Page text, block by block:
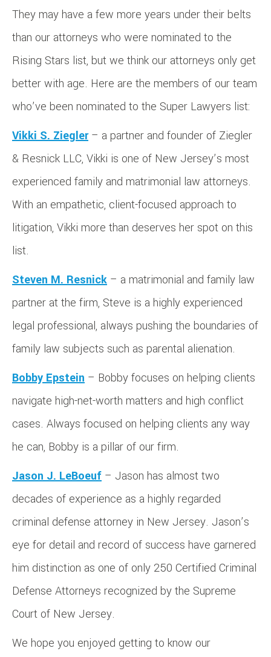
They may have a few more years under their belts
than our attorneys who were nominated to the
Rising Stars list, but we think our attorneys only get
better with age. Here are the members of our team
who’ve been nominated to the Super Lawyers list:
Vikki S. Ziegler– a partner and founder of Ziegler
& Resnick LLC, Vikki is one of New Jersey’s most
experienced family and matrimonial law attorneys.
With an empathetic, client-focused approach to
litigation, Vikki more than deserves her spot on this
list.
Steven M. Resnick – a matrimonial and family law
partner at the firm, Steve is a highly experienced
legal professional, always pushing the boundaries of
family law subjects such as parental alienation.
Bobby Epstein – Bobby focuses on helping clients
navigate high-net-worth matters and high conflict
cases. Always focused on helping clients any way
he can, Bobby is a pillar of our firm.
Jason J. LeBoeuf – Jason has almost two
decades of experience as a highly regarded
criminal defense attorney in New Jersey. Jason’s
eye for detail and record of success have garnered
him distinction as one of only 250 Certified Criminal
Defense Attorneys recognized by the Supreme
Court of New Jersey.
We hope you enjoyed getting to know our